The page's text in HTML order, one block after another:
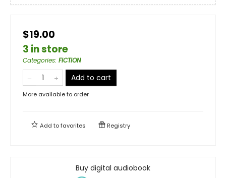
$19.00
3 in store
Categories: FICTION
Add to cart
More available to order
Add tofavorites Registry
Buy digital audiobook